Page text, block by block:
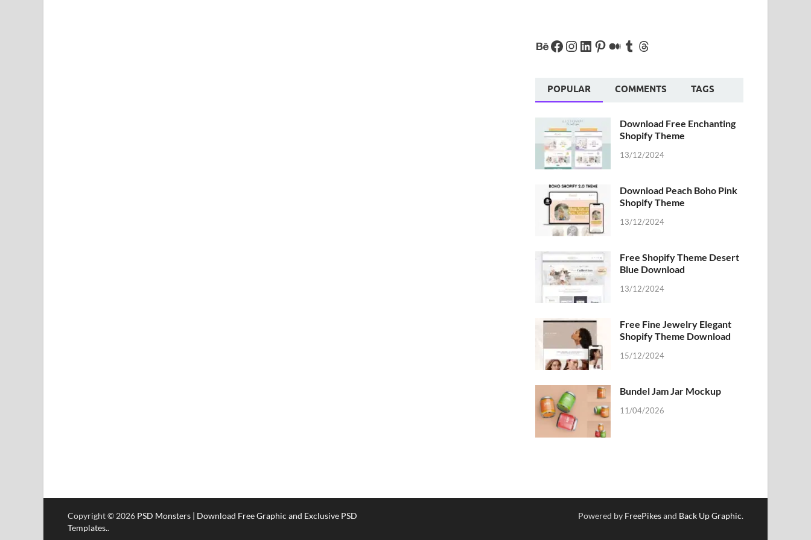
POPULAR COMMENTS TAGS
Download Free Enchanting
Shopify Theme
13/12/2024
Download Peach Boho Pink
Shopify Theme
13/12/2024
Free Shopify Theme Desert
Blue Download
13/12/2024
Free Fine Jewelry Elegant
Shopify Theme Download
15/12/2024
Bundel Jam Jar Mockup
11/04/2026
Copyright © 2026 PSD Monsters | Download Free Graphic and Exclusive PSD
Templates..
Powered by FreePikesand Back Up Graphic.